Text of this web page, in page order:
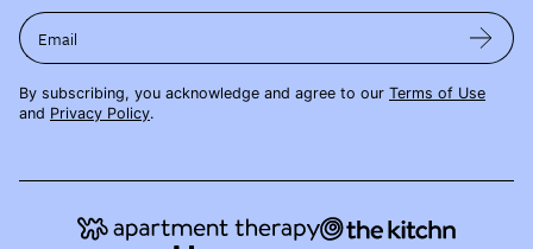
Email
By subscribing, you acknowledge and agree to our Terms of Use
and Privacy Policy.